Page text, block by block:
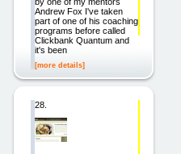
Andrew Fox I've taken
part of one of his coaching
programs before called
Clickbank Quantum and
it's been
[more details]
28.